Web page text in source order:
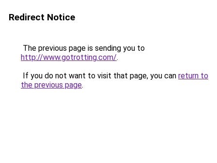
Redirect Notice
The previous page is sending you to
http://www.gotrotting.com/.
If you do not want to visit that page, you can return to
the previous page.